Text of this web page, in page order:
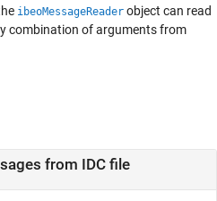
ibeoMessageReader object can read
combination of arguments from
from IDC file